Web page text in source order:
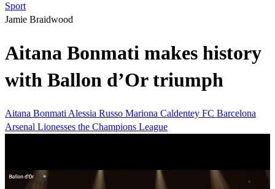
Sport
Jamie Braidwood
Aitana Bonmati makes history
with Ballon d’Or triumph
Aitana Bonmati Alessia Russo Mariona Caldentey FC Barcelona
Arsenal Lionesses the Champions League